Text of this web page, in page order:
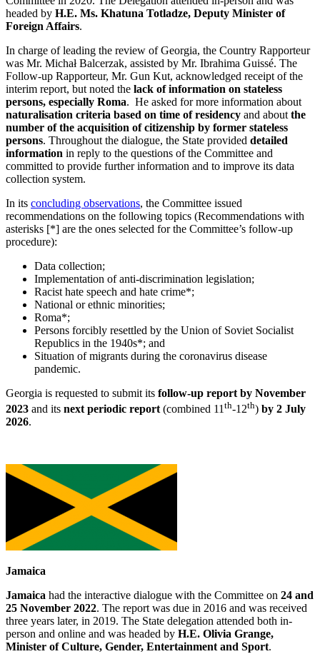
headed by H.E. Ms. Khatuna Totladze, Deputy Minister of
Foreign Affairs.
In charge of leading the review of Georgia, the Country Rapporteur
was Mr. Michał Balcerzak, assisted by Mr. Ibrahima Guissé. The
Follow-up Rapporteur, Mr. Gun Kut, acknowledged receipt of the
interim report, but noted the lack of information on stateless
persons, especially Roma. He asked for more information about
naturalisation criteria based on time of residency and about the
number of the acquisition of citizenship by former stateless
persons. Throughout the dialogue, the State provided detailed
information in reply to the questions of the Committee and
committed to provide further information and to improve its data
collection system.
In its concluding observations, the Committee issued
recommendations on the following topics (Recommendations with
asterisks [*] are the ones selected for the Committee’s follow-up
procedure):
Data collection;
Implementation of anti-discrimination legislation;
Racist hate speech and hate crime*;
National or ethnic minorities;
Roma*;
Persons forcibly resettled by the Union of Soviet Socialist
Republics in the 1940s*; and
Situation of migrants during the coronavirus disease
pandemic.
Georgia is requested to submit its follow-up report by November
2023 and its next periodic report(combined 11th-12th) by 2 July
2026.
Jamaica
Jamaica had the interactive dialogue with the Committee on 24 and
25 November 2022. The report was due in 2016 and was received
three years later, in 2019. The State delegation attended both in-
person and online and was headed by H.E. Olivia Grange,
Minister of Culture, Gender, Entertainment and Sport.